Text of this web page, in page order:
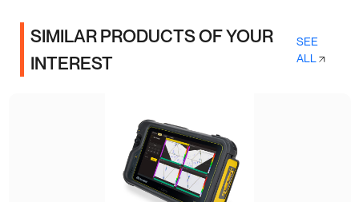
SIMILAR PRODUCTS OF YOUR
INTEREST
SEE
ALL